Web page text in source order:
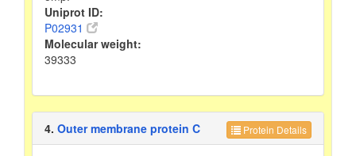
Uniprot ID:
P02931
Molecular weight:
39333
Protein Details
4. Outer membrane protein C